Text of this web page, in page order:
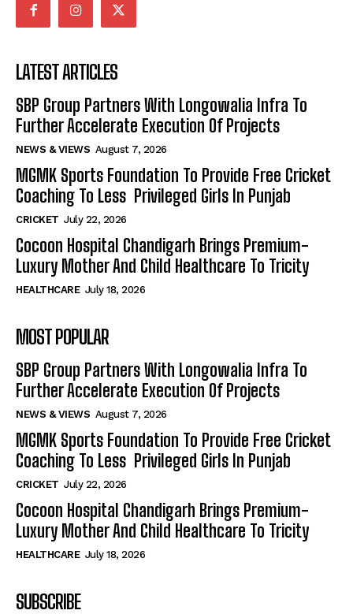
LATEST ARTICLES
SBP Group Partners With Longowalia Infra To
Further Accelerate Execution Of Projects
NEWS & VIEWS August 7, 2026
MGMK Sports Foundation To Provide Free Cricket
Coaching To Less Privileged Girls In Punjab
CRICKET July 22, 2026
Cocoon Hospital Chandigarh Brings Premium-
Luxury Mother And Child Healthcare To Tricity
HEALTHCARE July 18, 2026
MOST POPULAR
SBP Group Partners With Longowalia Infra To
Further Accelerate Execution Of Projects
NEWS & VIEWS August 7, 2026
MGMK Sports Foundation To Provide Free Cricket
Coaching To Less Privileged Girls In Punjab
CRICKET July 22, 2026
Cocoon Hospital Chandigarh Brings Premium-
Luxury Mother And Child Healthcare To Tricity
HEALTHCARE July 18, 2026
SUBSCRIBE